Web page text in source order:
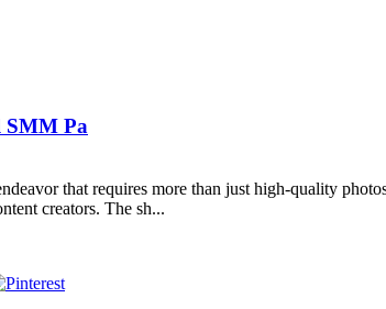
SMM Pa
that requires more than just high-quality
creators. The sh...